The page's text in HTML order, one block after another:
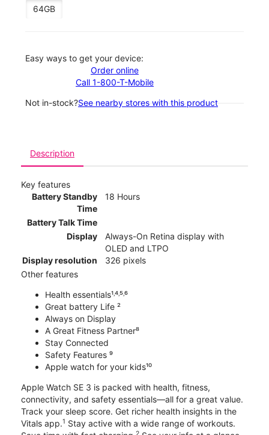
64GB
Easy ways to get your device:
Order online
Call 1-800-T-Mobile
Not in-stock?See nearby stores with this product
Description
Key features
Battery Standby
Time
18 Hours
Battery Talk Time
Display
Always-On Retina display with
OLED and LTPO
Display resolution
326 pixels
Other features
Health essentials¹˒⁴˒⁵˒⁶
Great battery Life ²
Always on Display
A Great Fitness Partner⁸
Stay Connected
Safety Features ⁹
Apple watch for your kids¹⁰
Apple Watch SE 3 is packed with health, fitness,
connectivity, and safety essentials—all for a great value.
Track your sleep score. Get richer health insights in the
Vitals app.1 Stay active with a wide range of workouts.
2